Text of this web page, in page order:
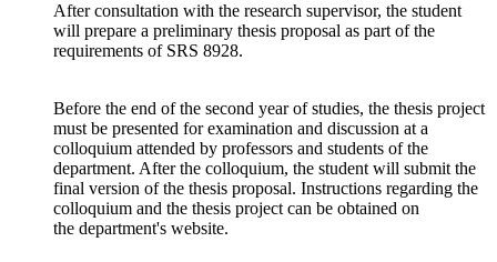
After consultation with the research supervisor, the student
will prepare a preliminary thesis proposal as part of the
requirements of SRS 8928.
Before the end of the second year of studies, the thesis project
must be presented for examination and discussion at a
colloquium attended by professors and students of the
department. After the colloquium, the student will submit the
final version of the thesis proposal. Instructions regarding the
colloquium and the thesis project can be obtained on
the department's website.